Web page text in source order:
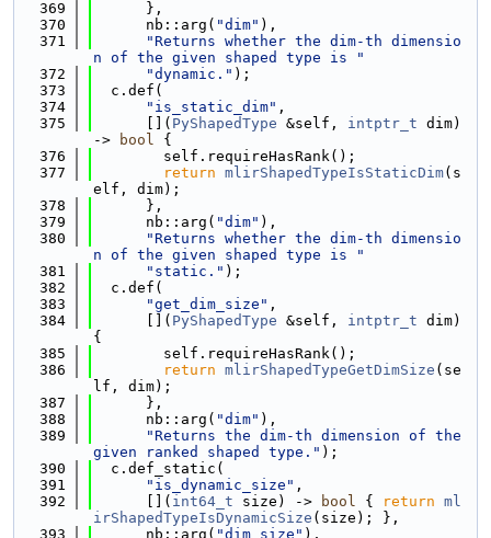
  369
      },
  370
      nb::arg(
"dim" ),
  371
"Returns whether the dim-th dimensio
n of the given shaped type is "
  372
"dynamic." );
  373
  c.def(
  374
"is_static_dim" ,
  375
      [](
PyShapedType &self, intptr_t dim)
->
bool {
  376
        self.requireHasRank();
  377
return mlirShapedTypeIsStaticDim(s
elf, dim);
  378
      },
  379
      nb::arg(
"dim" ),
  380
"Returns whether the dim-th dimensio
n of the given shaped type is "
  381
"static." );
  382
  c.def(
  383
"get_dim_size" ,
  384
      [](
PyShapedType &self, intptr_t dim)
{
  385
        self.requireHasRank();
  386
return mlirShapedTypeGetDimSize (se
lf, dim);
  387
      },
  388
      nb::arg(
"dim" ),
  389
"Returns the dim-th dimension of the
given ranked shaped type." );
  390
  c.def_static(
  391
"is_dynamic_size" ,
  392
      [](
int64_t size) -> bool { return ml
irShapedTypeIsDynamicSize (size); },
  393
      nb::arg(
"dim_size" ),